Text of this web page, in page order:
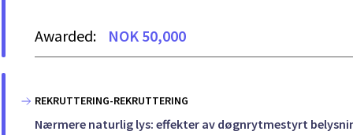
Awarded: NOK 50,000
REKRUTTERING-REKRUTTERING
Nærmere naturlig lys: effekter av døgnrytmestyrt